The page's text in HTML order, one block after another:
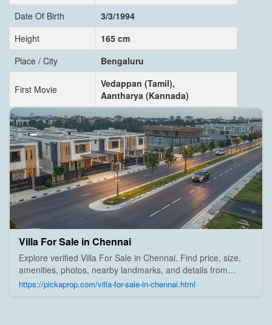
Date Of Birth
3/3/1994
Height
165 cm
Place / City
Bengaluru
First Movie
Vedappan (Tamil),
Aantharya (Kannada)
Villa For Sale in Chennai
Explore verified Villa For Sale in Chennai. Find price, size,
amenities, photos, nearby landmarks, and details from
trusted builders, agents, and owners on Pick A Prop;
https://pickaprop.com/villa-for-sale-in-chennai.html